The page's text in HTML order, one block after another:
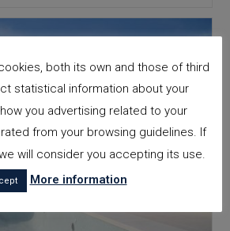
both its own and those of third
statistical information about your
you advertising related to your
from your browsing guidelines. If
will consider you accepting its use.
More information